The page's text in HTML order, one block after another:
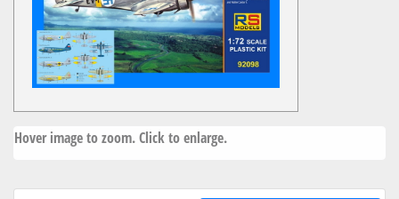
Hover image to zoom. Click to enlarge.